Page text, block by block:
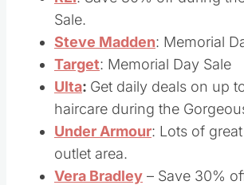
REI
: Save 30% off during
Sale.
: Memorial
Target
: Memorial Day Sale
Ulta
Get daily deals on up
haircare during the
: Lots of